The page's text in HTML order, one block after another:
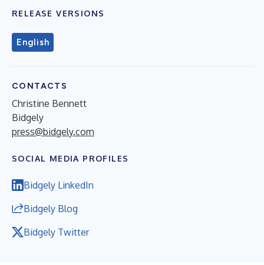
RELEASE VERSIONS
English
CONTACTS
Christine Bennett
Bidgely
press@bidgely.com
SOCIAL MEDIA PROFILES
Bidgely LinkedIn
Bidgely Blog
Bidgely Twitter